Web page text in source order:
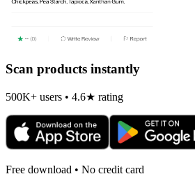
Scan products instantly
500K+ users • 4.6★ rating
Free download • No credit card